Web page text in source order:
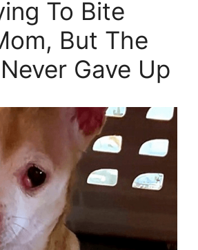
To Bite
But The
Gave Up